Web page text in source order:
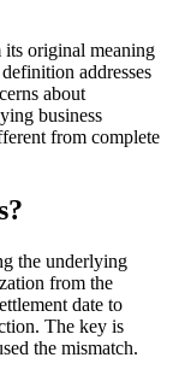
original meaning
addresses
about
business
from complete
the underlying
from the
date to
The key is
the mismatch.